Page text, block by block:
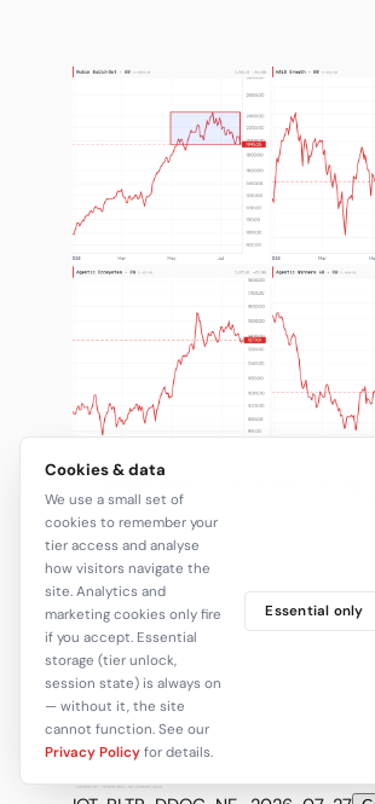
Cookies & data
We use a small set of
cookies to remember your
tier access and analyse
how visitors navigate the
site. Analytics and
marketing cookies only fire
if you accept. Essential
storage (tier unlock,
session state) is always on
— without it, the site
cannot function. See our
Privacy Policy for details.
Essential only